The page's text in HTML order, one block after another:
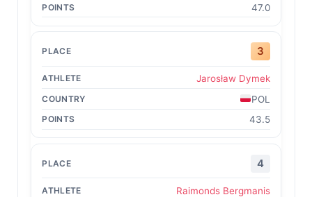
47.0
3
Jarosław Dymek
POL
43.5
4
Raimonds Bergmanis